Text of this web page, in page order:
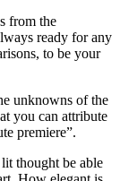
from the
ready for any
to be your
unknowns of the
you can attribute
premiere”.
thought be able